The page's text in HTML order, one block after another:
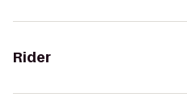
Rider